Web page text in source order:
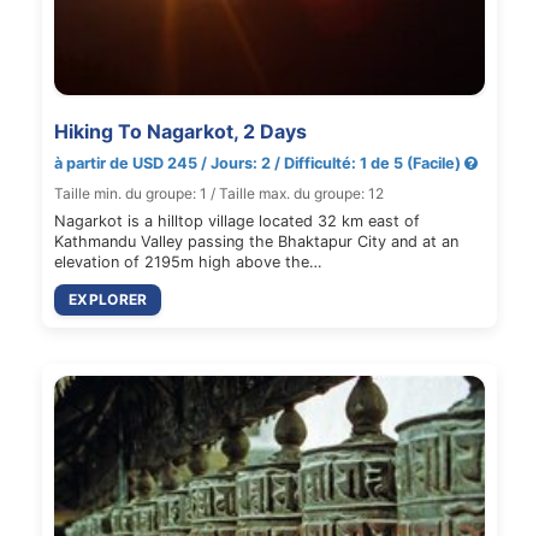
Hiking To Nagarkot, 2 Days
à partir de USD 245 / Jours: 2 / Difficulté: 1 de 5 (Facile)
Taille min. du groupe: 1 / Taille max. du groupe: 12
Nagarkot is a hilltop village located 32 km east of
Kathmandu Valley passing the Bhaktapur City and at an
elevation of 2195m high above the…
EXPLORER